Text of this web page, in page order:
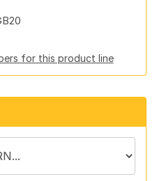
for this product line